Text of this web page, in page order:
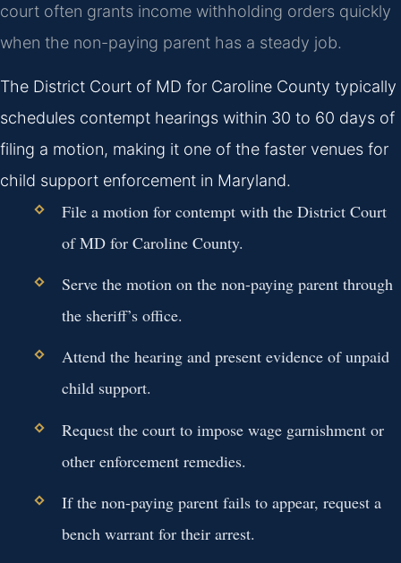
court often grants income withholding orders quickly
when the non-paying parent has a steady job.
The District Court of MD for Caroline County typically
schedules contempt hearings within 30 to 60 days of
filing a motion, making it one of the faster venues for
child support enforcement in Maryland.
File a motion for contempt with the District Court
of MD for Caroline County.
Serve the motion on the non-paying parent through
the sheriff’s office.
Attend the hearing and present evidence of unpaid
child support.
Request the court to impose wage garnishment or
other enforcement remedies.
If the non-paying parent fails to appear, request a
bench warrant for their arrest.